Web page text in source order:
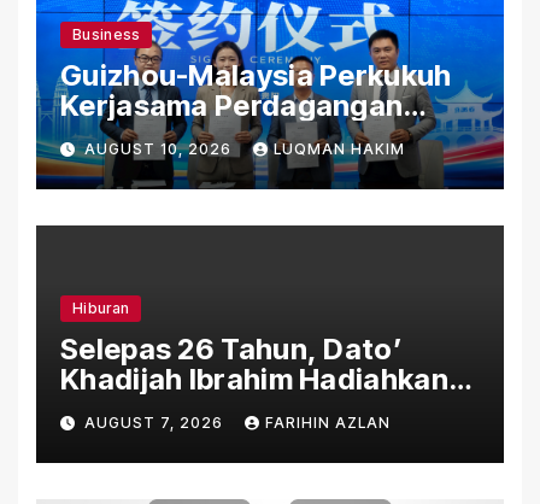
Business
Guizhou-Malaysia Perkukuh
Kerjasama Perdagangan
Rentas Sempadan, Tembusi
Pasaran ASEAN
AUGUST 10, 2026 LUQMAN HAKIM
Hiburan
Selepas 26 Tahun, Dato’
Khadijah Ibrahim Hadiahkan
“Ibu Doa” sebagai Karya
Penuh Makna
AUGUST 7, 2026 FARIHIN AZLAN